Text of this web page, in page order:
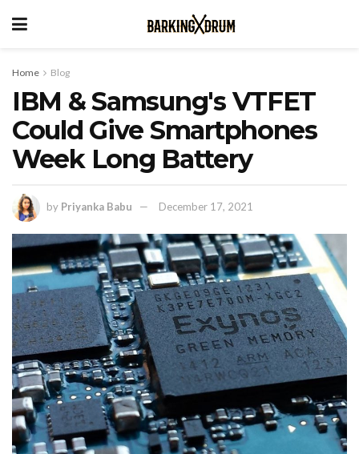
Home Blog
IBM & Samsung's VTFET
Could Give Smartphones
Week Long Battery
by Priyanka Babu December 17, 2021